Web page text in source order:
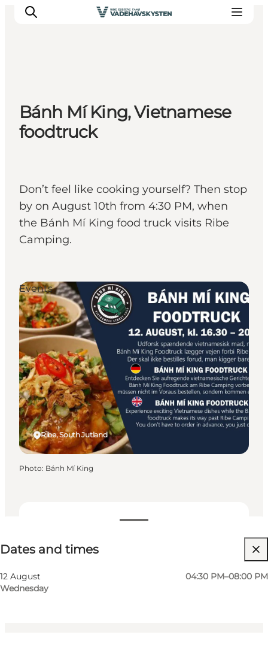
Ribe
Esbjerg
Fanø
Eat and sleep
Whats On
Bánh Mí King, Vietnamese
foodtruck
Don’t feel like cooking yourself? Then stop
by on August 10th from 4:30 PM, when
the Bánh Mí King food truck visits Ribe
Camping.
Dates and times
12 August
Wednesday
04:30 PM–08:00 PM
Visit website
Ribe, South Jutland
Events
Photo: Bánh Mí King